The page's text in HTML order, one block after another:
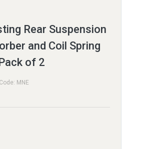
Rear Suspension
and Coil Spring
of 2
MNE